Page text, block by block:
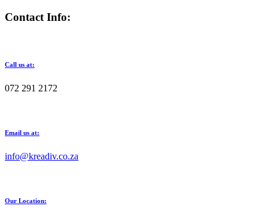
Contact Info:
Call us at:
072 291 2172
Email us at:
info@kreadiv.co.za
Our Location: